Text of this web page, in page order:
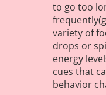
to go too
variety of
drops or
energy
cues that
behavior